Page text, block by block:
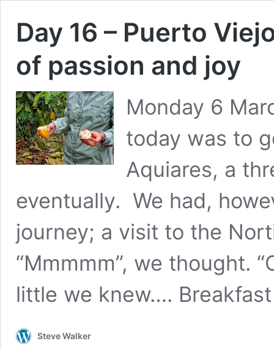
Day 16 – Puerto
of passion and joy
Monday 6
today was to
Aquiares, a
eventually. We had,
journey; a visit to the
“Mmmmm”, we thought.
little we knew….
Steve Walker